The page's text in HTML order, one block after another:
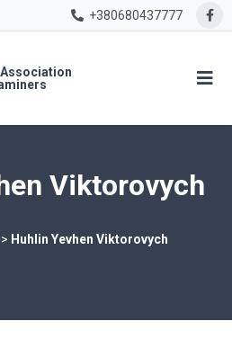
+380680437777
Viktorovych
> Huhlin Yevhen Viktorovych